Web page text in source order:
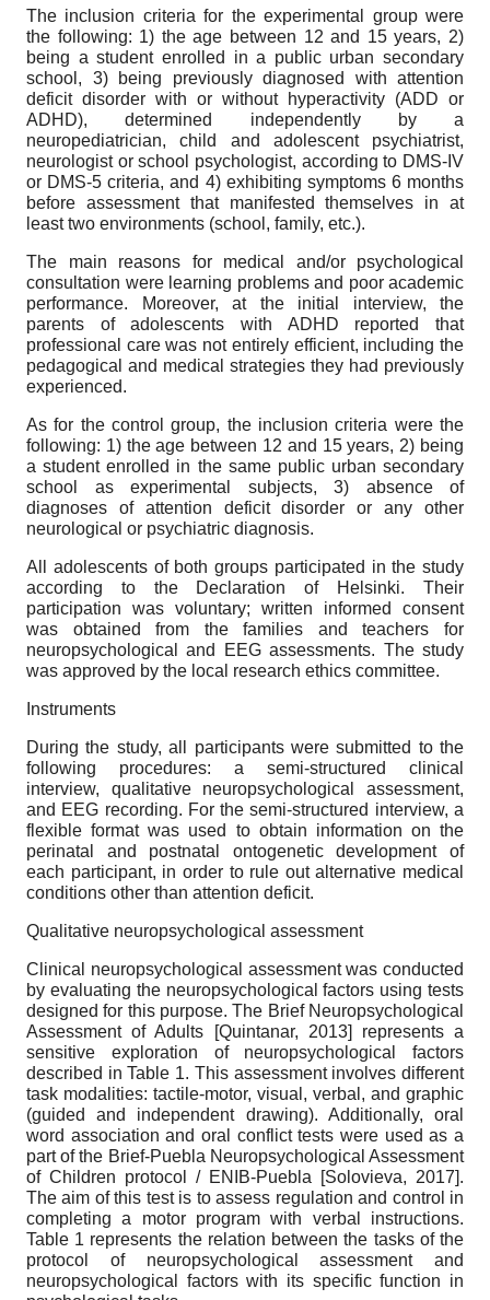
The inclusion criteria for the experimental group were
the following: 1) the age between 12 and 15 years, 2)
being a student enrolled in a public urban secondary
school, 3) being previously diagnosed with attention
deficit disorder with or without hyperactivity (ADD or
ADHD), determined independently by a
neuropediatrician, child and adolescent psychiatrist,
neurologist or school psychologist, according to DMS-IV
or DMS-5 criteria, and 4) exhibiting symptoms 6 months
before assessment that manifested themselves in at
least two environments (school, family, etc.).
The main reasons for medical and/or psychological
consultation were learning problems and poor academic
performance. Moreover, at the initial interview, the
parents of adolescents with ADHD reported that
professional care was not entirely efficient, including the
pedagogical and medical strategies they had previously
experienced.
As for the control group, the inclusion criteria were the
following: 1) the age between 12 and 15 years, 2) being
a student enrolled in the same public urban secondary
school as experimental subjects, 3) absence of
diagnoses of attention deficit disorder or any other
neurological or psychiatric diagnosis.
All adolescents of both groups participated in the study
according to the Declaration of Helsinki. Their
participation was voluntary; written informed consent
was obtained from the families and teachers for
neuropsychological and EEG assessments. The study
was approved by the local research ethics committee.
Instruments
During the study, all participants were submitted to the
following procedures: a semi-structured clinical
interview, qualitative neuropsychological assessment,
and EEG recording. For the semi-structured interview, a
flexible format was used to obtain information on the
perinatal and postnatal ontogenetic development of
each participant, in order to rule out alternative medical
conditions other than attention deficit.
Qualitative neuropsychological assessment
Clinical neuropsychological assessment was conducted
by evaluating the neuropsychological factors using tests
designed for this purpose. The Brief Neuropsychological
Assessment of Adults
[Quintanar, 2013] represents a
sensitive exploration of neuropsychological factors
described in Table 1. This assessment involves different
task modalities: tactile-motor, visual, verbal, and graphic
(guided and independent drawing). Additionally, oral
word association and oral conflict tests were used as a
part of the Brief-Puebla Neuropsychological Assessment
of Children protocol / ENIB-Puebla
[Solovieva, 2017].
The aim of this test is to assess regulation and control in
completing a motor program with verbal instructions.
Table 1 represents the relation between the tasks of the
protocol of neuropsychological assessment and
neuropsychological factors with its specific function in